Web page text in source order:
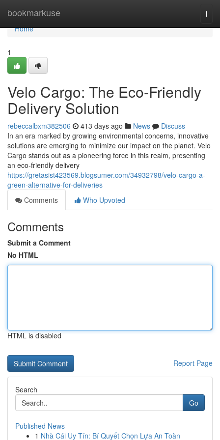
bookmarkuse
Home
Home
1
Velo Cargo: The Eco-Friendly
Delivery Solution
rebeccalbxm382506 413 days ago News
Discuss
In an era marked by growing environmental concerns, innovative
solutions are emerging to minimize our impact on the planet. Velo
Cargo stands out as a pioneering force in this realm, presenting
an eco-friendly delivery
https://gretasist423569.blogsumer.com/34932798/velo-cargo-a-
green-alternative-for-deliveries
Comments
Who Upvoted
Comments
Submit a Comment
No HTML
HTML is disabled
Report Page
Search
Go
Published News
1 Nhà Cái Uy Tín: Bí Quyết Chọn Lựa An Toàn